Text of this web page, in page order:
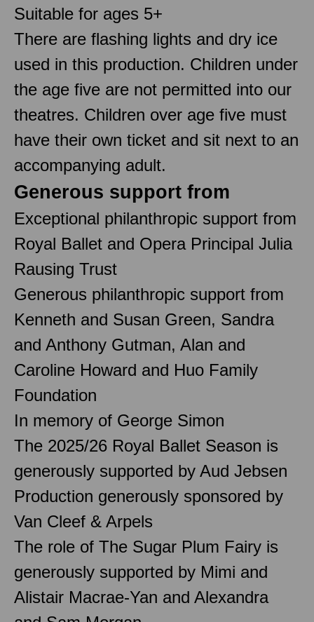
Suitable for ages 5+
There are flashing lights and dry ice
used in this production. Children under
the age five are not permitted into our
theatres. Children over age five must
have their own ticket and sit next to an
accompanying adult.
Generous support from
Exceptional philanthropic support from
Royal Ballet and Opera Principal Julia
Rausing Trust
Generous philanthropic support from
Kenneth and Susan Green, Sandra
and Anthony Gutman, Alan and
Caroline Howard and Huo Family
Foundation
In memory of George Simon
The 2025/26 Royal Ballet Season is
generously supported by Aud Jebsen
Production generously sponsored by
Van Cleef & Arpels
The role of The Sugar Plum Fairy is
generously supported by Mimi and
Alistair Macrae-Yan and Alexandra